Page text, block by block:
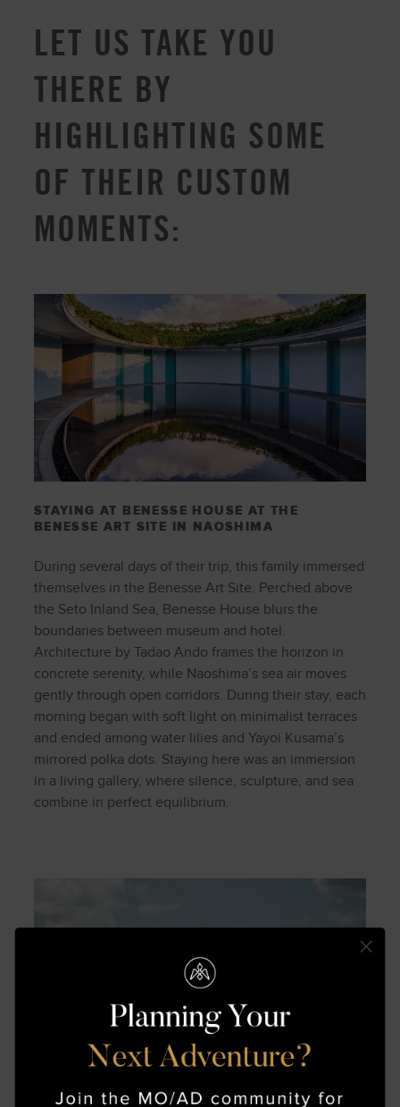
LET US TAKE YOU
THERE BY
HIGHLIGHTING SOME
OF THEIR CUSTOM
MOMENTS:
STAYING AT BENESSE HOUSE AT THE
BENESSE ART SITE IN NAOSHIMA
During several days of their trip, this family immersed
themselves in the Benesse Art Site. Perched above
the Seto Inland Sea, Benesse House blurs the
boundaries between museum and hotel.
Architecture by Tadao Ando frames the horizon in
concrete serenity, while Naoshima’s sea air moves
gently through open corridors. During their stay, each
morning began with soft light on minimalist terraces
and ended among water lilies and Yayoi Kusama’s
mirrored polka dots. Staying here was an immersion
in a living gallery, where silence, sculpture, and sea
combine in perfect equilibrium.